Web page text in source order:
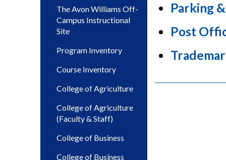
The Avon Williams Off-
Campus Instructional
Site
Program Inventory
Course Inventory
College of Agriculture
College of Agriculture
(Faculty & Staff)
College of Business
College of Business
Parking
Post